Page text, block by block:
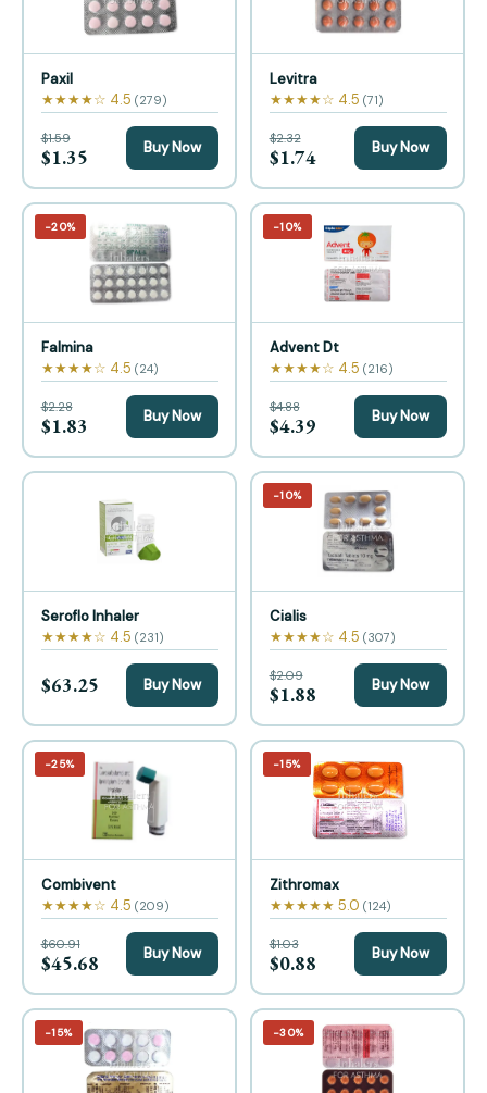
Paxil
★★★★☆ 4.5 (279)
$1.59
$1.35 Buy Now
Levitra
★★★★☆ 4.5 (71)
$2.32
$1.74 Buy Now
−20%
Falmina
★★★★☆ 4.5 (24)
$2.28
$1.83 Buy Now
−10%
Advent Dt
★★★★☆ 4.5 (216)
$4.88
$4.39 Buy Now
Seroflo Inhaler
★★★★☆ 4.5 (231)
$63.25 Buy Now
−10%
Cialis
★★★★☆ 4.5 (307)
$2.09
$1.88 Buy Now
−25%
Combivent
★★★★☆ 4.5 (209)
$60.91
$45.68 Buy Now
−15%
Zithromax
★★★★★ 5.0 (124)
$1.03
$0.88 Buy Now
−15% −30%